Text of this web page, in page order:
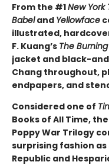
From the #1New York
Babeland Yellowface
illustrated,
F. Kuang’s The
jacket and black-
Chang throughout,
endpapers, and
Considered one of
Books of All Time,
Poppy War Trilogy
surprising fashion
Republic and